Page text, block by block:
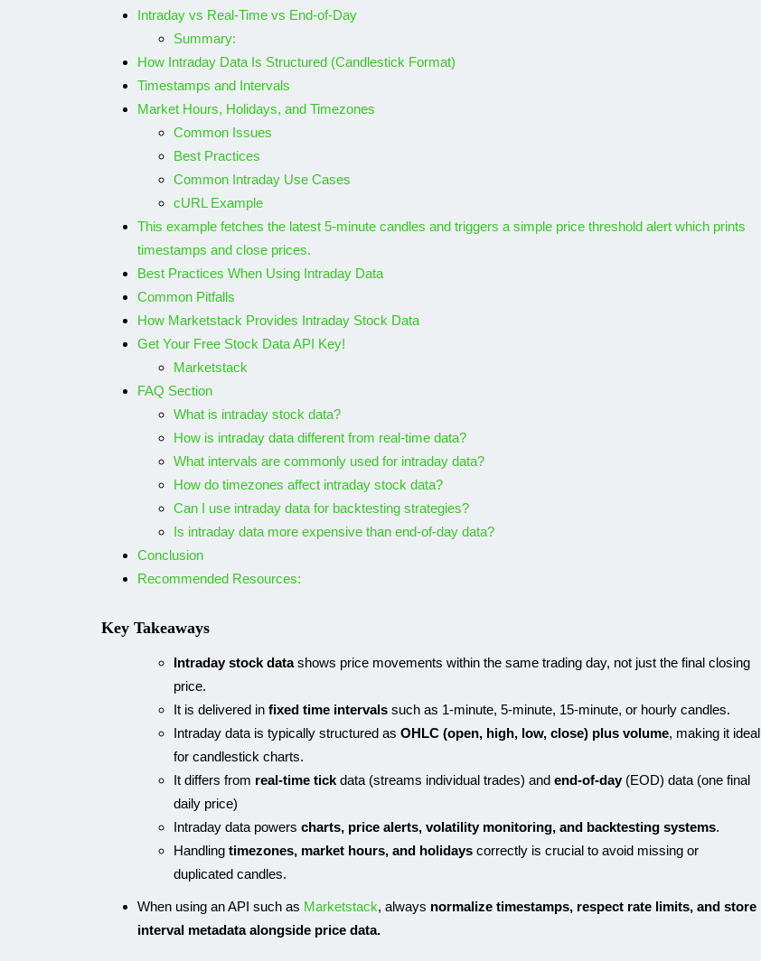
Intraday vs Real-Time vs End-of-Day
Summary:
How Intraday Data Is Structured (Candlestick Format)
Timestamps and Intervals
Market Hours, Holidays, and Timezones
Common Issues
Best Practices
Common Intraday Use Cases
cURL Example
This example fetches the latest 5-minute candles and triggers a simple price threshold alert which prints
timestamps and close prices.
Best Practices When Using Intraday Data
Common Pitfalls
How Marketstack Provides Intraday Stock Data
Get Your Free Stock Data API Key!
Marketstack
FAQ Section
What is intraday stock data?
How is intraday data different from real-time data?
What intervals are commonly used for intraday data?
How do timezones affect intraday stock data?
Can I use intraday data for backtesting strategies?
Is intraday data more expensive than end-of-day data?
Conclusion
Recommended Resources:
Key Takeaways
Intraday stock datashows price movements within the same trading day, not just the final closing
price.
It is delivered in fixed time intervals such as 1-minute, 5-minute, 15-minute, or hourly candles.
Intraday data is typically structured as OHLC (open, high, low, close) plus volume, making it ideal
for candlestick charts.
It differs from real-time tick data (streams individual trades) and end-of-day (EOD) data (one final
daily price)
Intraday data powers charts, price alerts, volatility monitoring, and backtesting systems.
Handling timezones, market hours, and holidays correctly is crucial to avoid missing or
duplicated candles.
When using an API such as Marketstack, always normalize timestamps, respect rate limits, and store
interval metadata alongside price data.
Use APILayer’s APIs to
Analyze your favorite
Spotify tracks